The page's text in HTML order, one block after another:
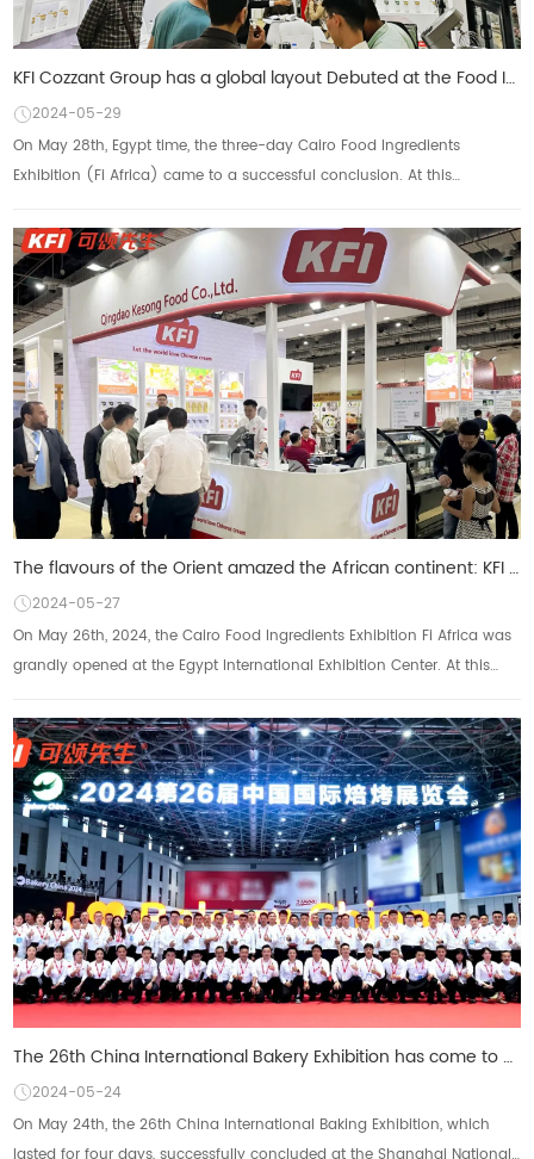
KFI Cozzant Group has a global layout Debuted at the Food Ingredients Exhibition in Cairo, Egypt, re
2024-05-29
On May 28th, Egypt time, the three-day Cairo Food Ingredients
Exhibition (Fi Africa) came to a successful conclusion. At this
The flavours of the Orient amazed the African continent: KFI Croissant unveiled a series of new prod
2024-05-27
On May 26th, 2024, the Cairo Food Ingredients Exhibition Fi Africa was
grandly opened at the Egypt International Exhibition Center. At this
The 26th China International Bakery Exhibition has come to a successful conclusion: KFI Croissant Gr
2024-05-24
On May 24th, the 26th China International Baking Exhibition, which
lasted for four days, successfully concluded at the Shanghai National